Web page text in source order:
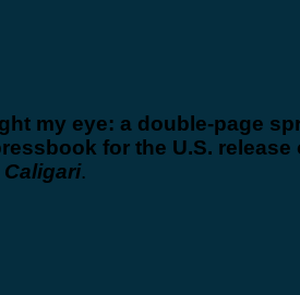
my eye: a double-page
for the U.S. release
Caligari.